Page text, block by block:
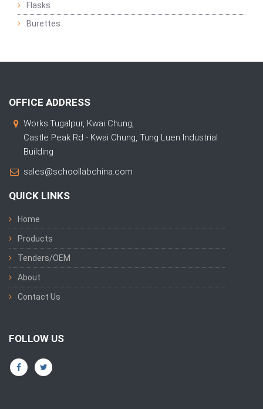
Flasks
Burettes
OFFICE ADDRESS
Works:Tugalpur, Kwai Chung,
Castle Peak Rd - Kwai Chung, Tung Luen Industrial
Building
sales@schoollabchina.com
QUICK LINKS
Home
Products
Tenders/OEM
About
Contact Us
FOLLOW US